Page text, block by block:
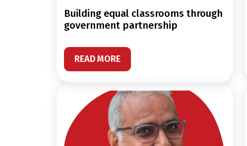
building equal classrooms through
government partnership
READ MORE